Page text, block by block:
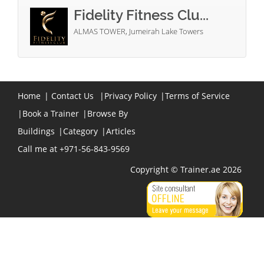
Fidelity Fitness Clu...
ALMAS TOWER, Jumeirah Lake Towers
Home | Contact Us | Privacy Policy |Terms of Service
| Book a Trainer | Browse By
Buildings | Category |Articles
Call me at +971-56-843-9569
Copyright © Trainer.ae 2026